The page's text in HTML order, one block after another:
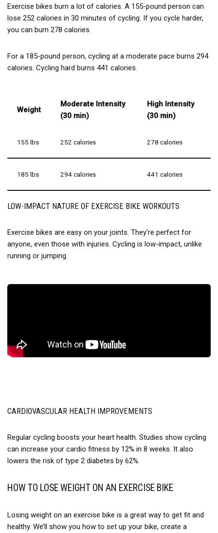
free replacement service and lifetime technical support. If
you have any questions or concerns, our US-based
Exercise bikes burn a lot of calories. A 155-pound person can
lose 252 calories in 30 minutes of cycling. If you cycle harder,
you can burn 278 calories.
For a 185-pound person, cycling at a moderate pace burns 294
calories. Cycling hard burns 441 calories.
Weight
Moderate Intensity
(30 min)
High Intensity
(30 min)
155 lbs 252 calories 278 calories
185 lbs 294 calories 441 calories
LOW-IMPACT NATURE OF EXERCISE BIKE WORKOUTS
Exercise bikes are easy on your joints. They’re perfect for
anyone, even those with injuries. Cycling is low-impact, unlike
running or jumping.
CARDIOVASCULAR HEALTH IMPROVEMENTS
Regular cycling boosts your heart health. Studies show cycling
can increase your cardio fitness by 12% in 8 weeks. It also
lowers the risk of type 2 diabetes by 62%.
HOW TO LOSE WEIGHT ON AN EXERCISE BIKE
Losing weight on an exercise bike is a great way to get fit and
healthy. We’ll show you how to set up your bike, create a